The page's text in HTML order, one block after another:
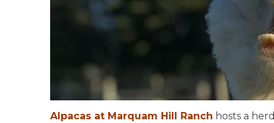
Alpacas at Marquam Hill Ranch hosts a